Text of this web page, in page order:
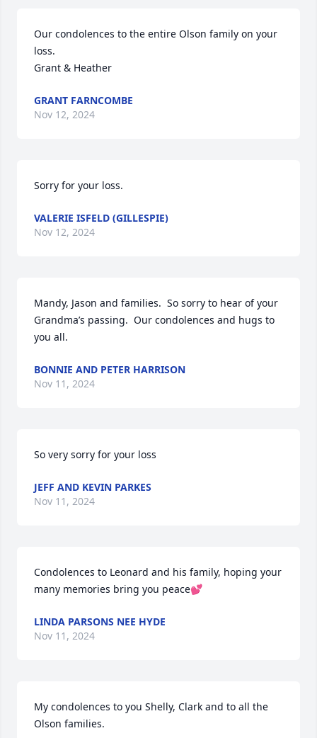
Our condolences to the entire Olson family on your
loss.
Grant & Heather
GRANT FARNCOMBE
Nov 12, 2024
Sorry for your loss.
VALERIE ISFELD (GILLESPIE)
Nov 12, 2024
Mandy, Jason and families.  So sorry to hear of your
Grandma’s passing.  Our condolences and hugs to
you all.
BONNIE AND PETER HARRISON
Nov 11, 2024
So very sorry for your loss
JEFF AND KEVIN PARKES
Nov 11, 2024
Condolences to Leonard and his family, hoping your
many memories bring you peace💕
LINDA PARSONS NEE HYDE
Nov 11, 2024
My condolences to you Shelly, Clark and to all the
Olson families.